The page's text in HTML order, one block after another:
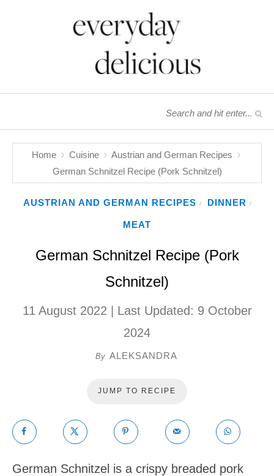
Home Cuisine
Austrian and German Recipes
German Schnitzel Recipe (Pork Schnitzel)
AUSTRIAN AND GERMAN RECIPES / DINNER /
MEAT
German Schnitzel Recipe (Pork
Schnitzel)
11 August 2022 | Last Updated: 9 October
2024
By ALEKSANDRA
JUMP TO RECIPE
German Schnitzel is a crispy breaded pork